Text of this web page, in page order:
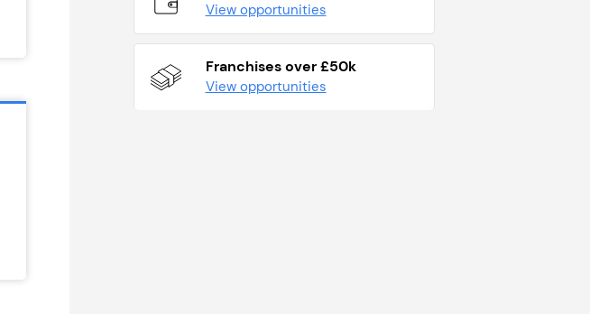
View opportunities
Franchises over £50k
View opportunities